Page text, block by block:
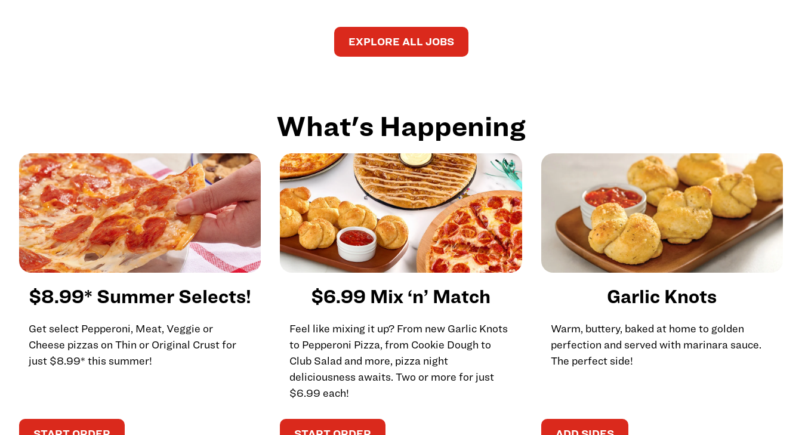
EXPLORE ALL JOBS
What's Happening
$8.99* Summer Selects!
Get select Pepperoni, Meat, Veggie or
Cheese pizzas on Thin or Original Crust for
just $8.99* this summer!
$6.99 Mix ‘n’ Match
Feel like mixing it up? From new Garlic Knots
to Pepperoni Pizza, from Cookie Dough to
Club Salad and more, pizza night
deliciousness awaits. Two or more for just
$6.99 each!
Garlic Knots
Warm, buttery, baked at home to golden
perfection and served with marinara sauce.
The perfect side!